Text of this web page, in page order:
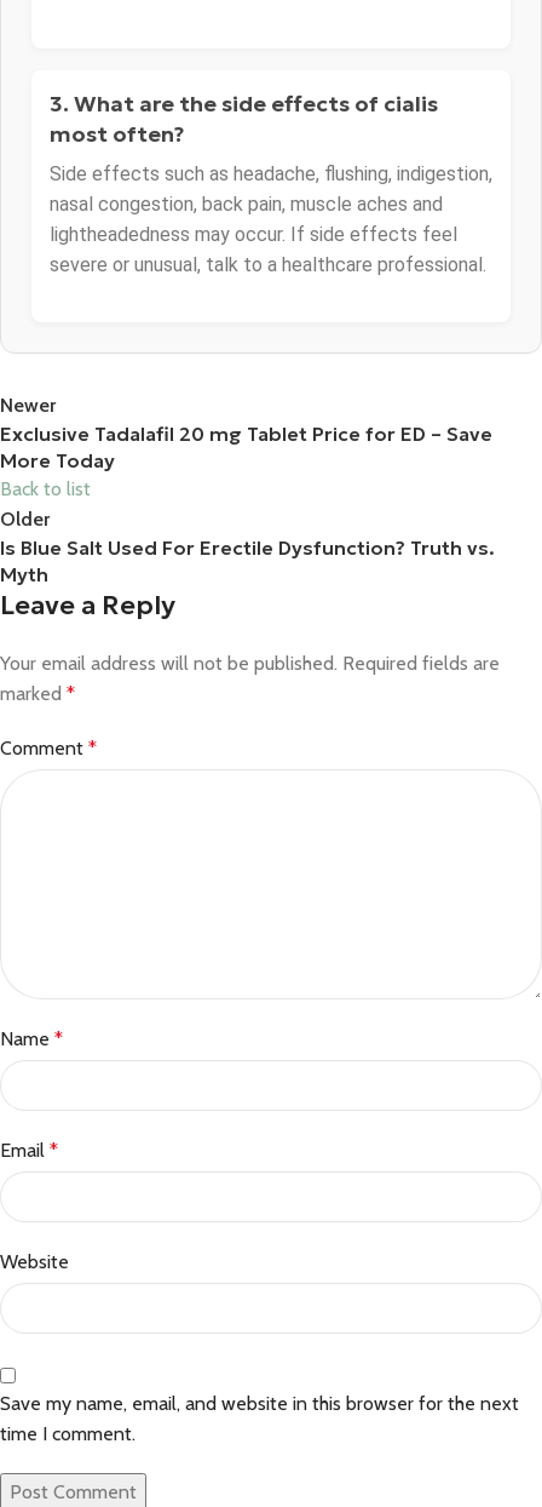
3. What are the side effects of cialis
most often?
Side effects such as headache, flushing, indigestion,
nasal congestion, back pain, muscle aches and
lightheadedness may occur. If side effects feel
severe or unusual, talk to a healthcare professional.
Newer
Exclusive Tadalafil 20 mg Tablet Price for ED – Save
More Today
Back to list
Older
Is Blue Salt Used For Erectile Dysfunction? Truth vs.
Myth
Leave a Reply
Your email address will not be published. Required fields are
marked *
Comment *
Name *
Email *
Website
Save my name, email, and website in this browser for the next
time I comment.